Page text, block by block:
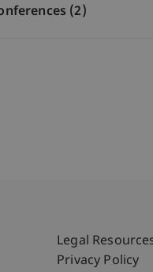
(2)
Legal
Privacy Policy